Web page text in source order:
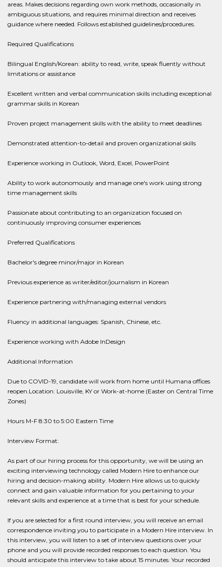
areas. Makes decisions regarding own work methods, occasionally in
ambiguous situations, and requires minimal direction and receives
guidance where needed. Follows established guidelines/procedures.
Required Qualifications
Bilingual English/Korean: ability to read, write, speak fluently without
limitations or assistance
Excellent written and verbal communication skills including exceptional
grammar skills in Korean
Proven project management skills with the ability to meet deadlines
Demonstrated attention-to-detail and proven organizational skills
Experience working in Outlook, Word, Excel, PowerPoint
Ability to work autonomously and manage one's work using strong
time management skills
Passionate about contributing to an organization focused on
continuously improving consumer experiences
Preferred Qualifications
Bachelor's degree minor/major in Korean
Previous experience as writer/editor/journalism in Korean
Experience partnering with/managing external vendors
Fluency in additional languages: Spanish, Chinese, etc.
Experience working with Adobe InDesign
Additional Information
Due to COVID-19, candidate will work from home until Humana offices
reopen.Location: Louisville, KY or Work-at-home (Easter on Central Time
Zones)
Hours M-F 8:30 to 5:00 Eastern Time
Interview Format:
As part of our hiring process for this opportunity, we will be using an
exciting interviewing technology called Modern Hire to enhance our
hiring and decision-making ability. Modern Hire allows us to quickly
connect and gain valuable information for you pertaining to your
relevant skills and experience at a time that is best for your schedule.
If you are selected for a first round interview, you will receive an email
correspondence inviting you to participate in a Modern Hire interview. In
this interview, you will listen to a set of interview questions over your
phone and you will provide recorded responses to each question. You
should anticipate this interview to take about 15 minutes. Your recorded